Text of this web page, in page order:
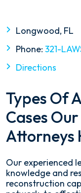
Longwood, FL
Phone: 321-
Directions
Types Of
Cases
Attorneys
Our experienced
knowledge and
reconstruction